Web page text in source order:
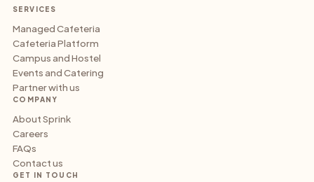
SERVICES
Managed Cafeteria
Cafeteria Platform
Campus and Hostel
Events and Catering
Partner with us
COMPANY
About Sprink
Careers
FAQs
Contact us
GET IN TOUCH